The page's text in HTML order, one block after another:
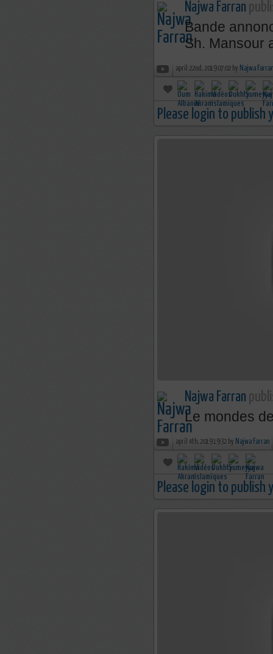
Najwa Farran
Bande
Sh. Mansour
april 22nd, 2019 07:02 by Najwa Farran
Please login to publish
Najwa Farran
Le mondes
april 4th, 2019 19:32 by Najwa Farran
Please login to publish